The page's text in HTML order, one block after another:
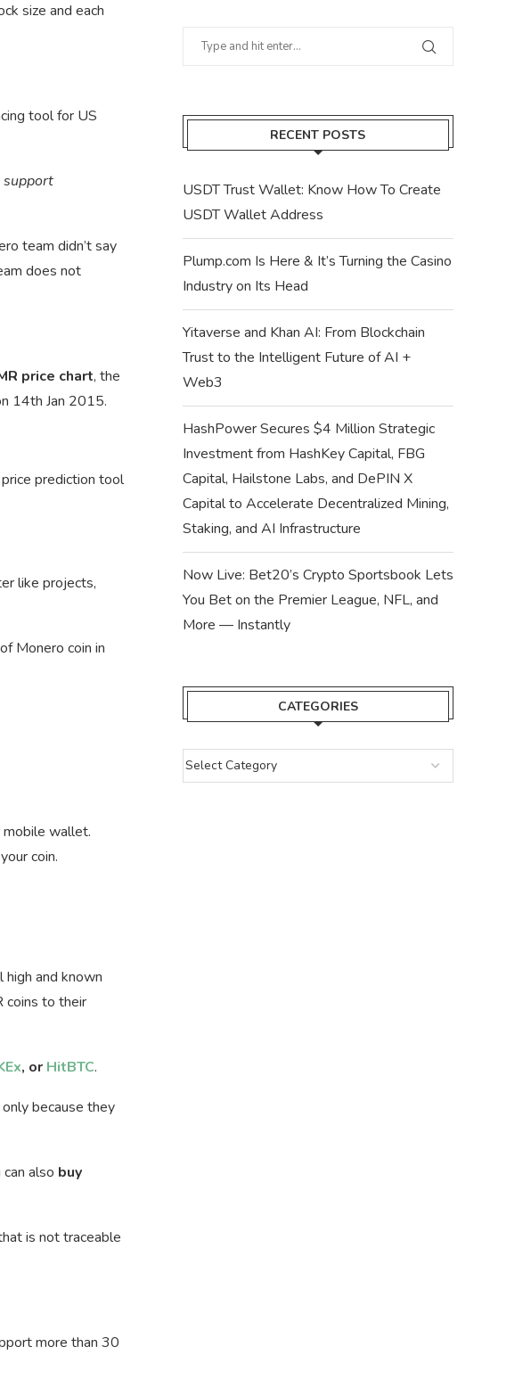
size and each
tool for US
support
team didn’t say
does not
price chart, the
14th Jan 2015.
prediction tool
like projects,
Monero coin in
mobile wallet.
coin.
and known
coins to their
, or HitBTC.
because they
also buy
is not traceable
more than 30
RECENT POSTS
USDT Trust Wallet: Know How To Create
USDT Wallet Address
Plump.com Is Here & It’s Turning the Casino
Industry on Its Head
Yitaverse and Khan AI: From Blockchain
Trust to the Intelligent Future of AI +
Web3
HashPower Secures $4 Million Strategic
Investment from HashKey Capital, FBG
Capital, Hailstone Labs, and DePIN X
Capital to Accelerate Decentralized Mining,
Staking, and AI Infrastructure
Now Live: Bet20’s Crypto Sportsbook Lets
You Bet on the Premier League, NFL, and
More — Instantly
CATEGORIES